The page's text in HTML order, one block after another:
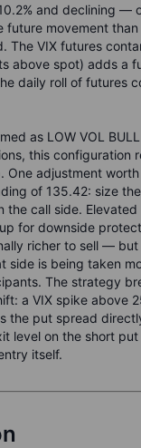
and declining —
future movement
The VIX futures
above spot) adds a
daily roll of futures
as LOW VOL
this configuration
One adjustment
of 135.42: size
the call side. Elevated
for downside
richer to sell — but
side is being taken
The strategy
a VIX spike above
the put spread
level on the short
itself.